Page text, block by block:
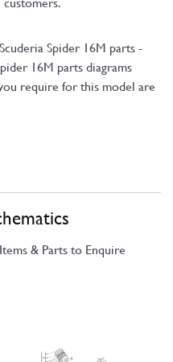
Spider 16M parts -
16M parts diagrams
require for this model are
& Parts to Enquire